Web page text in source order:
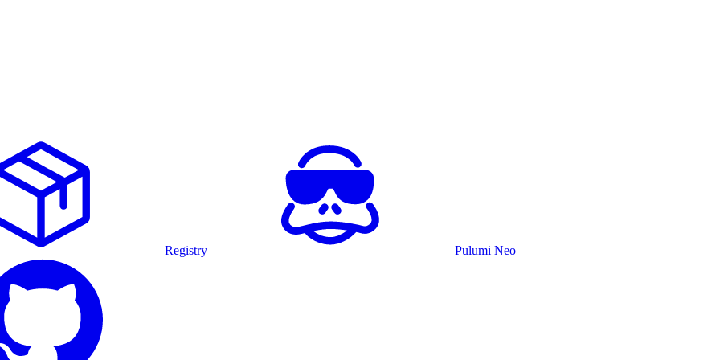
Registry Pulumi Neo